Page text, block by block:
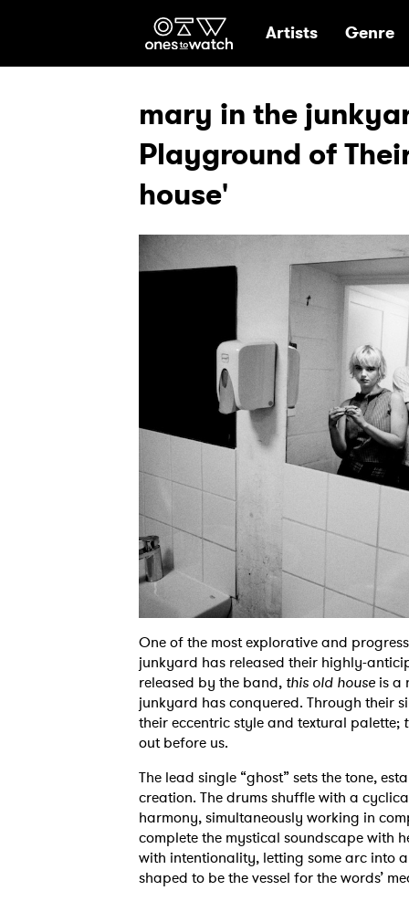
Ones2Watch
Artists Genre
mary in the
Playground of
house'
One of the most explorative and
junkyard has released their highly-
released by the band, this old house is a
junkyard has conquered. Through their
their eccentric style and textural palette;
out before us.
The lead single “ghost” sets the tone,
creation. The drums shuffle with a
harmony, simultaneously working in
complete the mystical soundscape with
with intentionality, letting some arc into
shaped to be the vessel for the words’